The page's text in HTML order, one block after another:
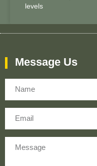
levels
Message Us